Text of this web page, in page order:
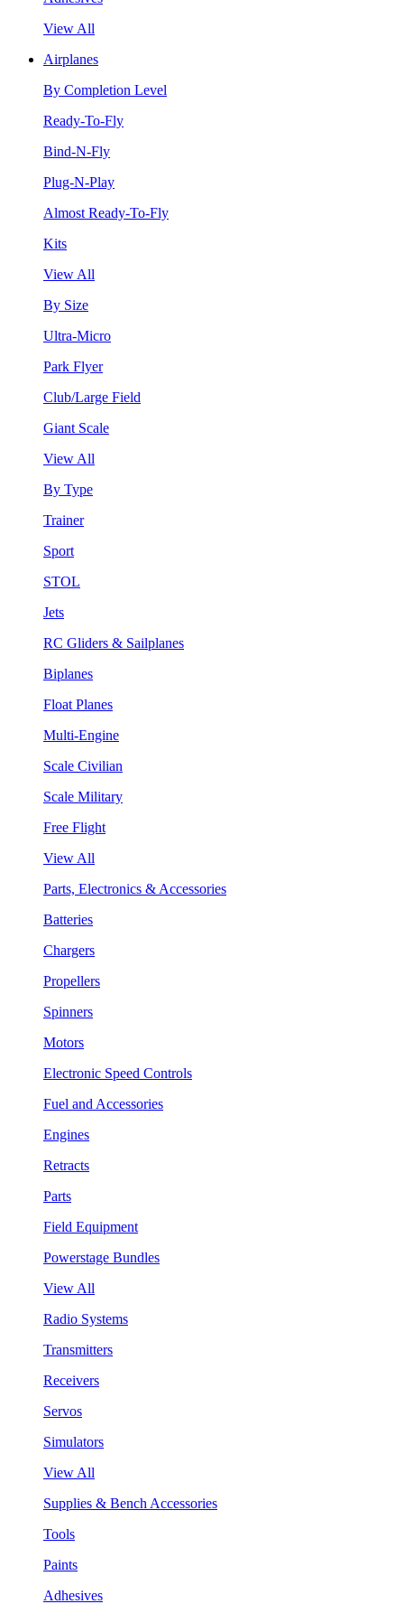
View All
Airplanes
By Completion Level
Ready-To-Fly
Bind-N-Fly
Plug-N-Play
Almost Ready-To-Fly
Kits
View All
By Size
Ultra-Micro
Park Flyer
Club/Large Field
Giant Scale
View All
By Type
Trainer
Sport
STOL
Jets
RC Gliders & Sailplanes
Biplanes
Float Planes
Multi-Engine
Scale Civilian
Scale Military
Free Flight
View All
Parts, Electronics & Accessories
Batteries
Chargers
Propellers
Spinners
Motors
Electronic Speed Controls
Fuel and Accessories
Engines
Retracts
Parts
Field Equipment
Powerstage Bundles
View All
Radio Systems
Transmitters
Receivers
Servos
Simulators
View All
Supplies & Bench Accessories
Tools
Paints
Adhesives